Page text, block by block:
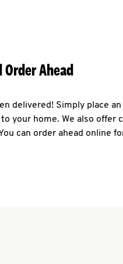
Order Ahead
delivered! Simply place
your home. We also offer
can order ahead online